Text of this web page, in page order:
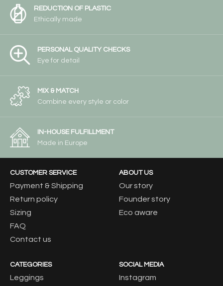
REDUCTION OF PLASTIC
Ethically made
PERSONAL QUALITY CHECKS
Eye for detail
MIX & MATCH
Combine every style or color
IN-HOUSE FULFILLMENT
Made in Europe
CUSTOMER SERVICE
Payment & Shipping
Return policy
Sizing
FAQ
Contact us
ABOUT US
Our story
Founder story
Eco aware
CATEGORIES
Leggings
SOCIAL MEDIA
Instagram